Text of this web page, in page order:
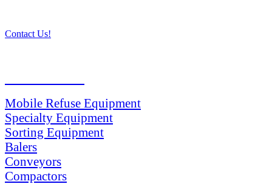
Contact Us!
Mobile Refuse Equipment
Specialty Equipment
Sorting Equipment
Balers
Conveyors
Compactors